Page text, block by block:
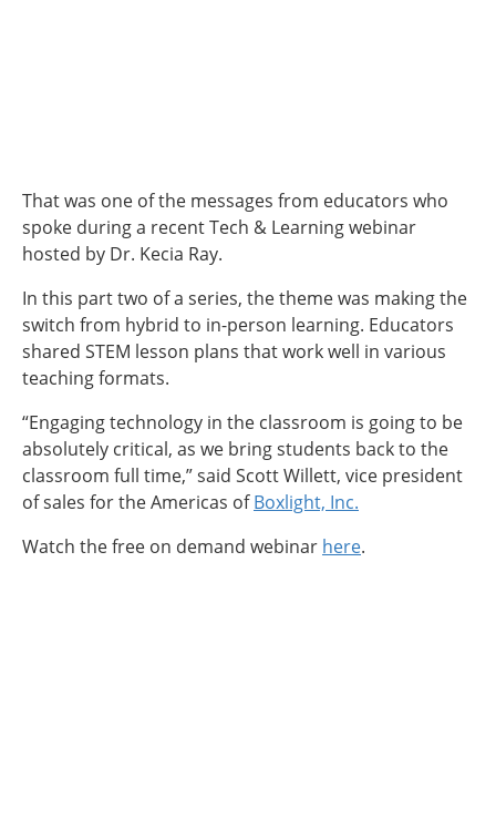
That was one of the messages from educators who
spoke during a recent Tech & Learning webinar
hosted by Dr. Kecia Ray.
In this part two of a series, the theme was making the
switch from hybrid to in-person learning. Educators
shared STEM lesson plans that work well in various
teaching formats.
“Engaging technology in the classroom is going to be
absolutely critical, as we bring students back to the
classroom full time,” said Scott Willett, vice president
of sales for the Americas ofBoxlight, Inc.
Watch the free on demand webinar here.